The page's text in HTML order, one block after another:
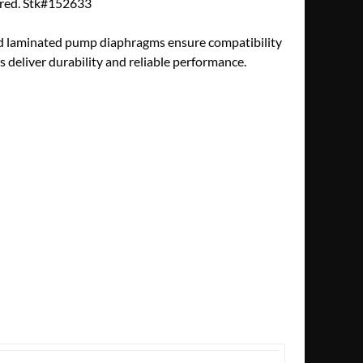
laminated pump diaphragms ensure compatibility
durability and reliable performance.